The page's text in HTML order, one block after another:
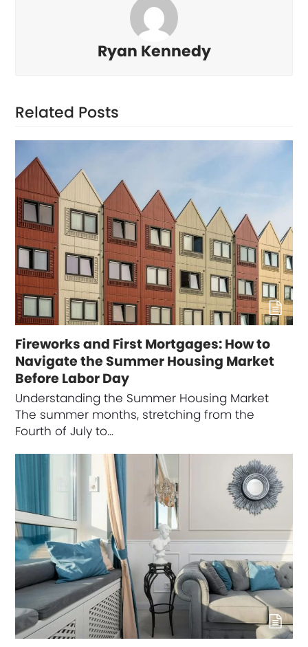
Ryan Kennedy
Related Posts
Fireworks and First Mortgages: How to
Navigate the Summer Housing Market
Before Labor Day
Understanding the Summer Housing Market
The summer months, stretching from the
Fourth of July to…